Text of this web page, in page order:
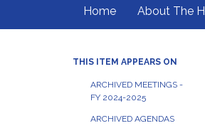
Home About The
THIS ITEM APPEARS ON
ARCHIVED MEETINGS -
FY 2024-2025
ARCHIVED AGENDAS